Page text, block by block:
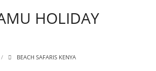
HOLIDAY
BEACH SAFARIS KENYA